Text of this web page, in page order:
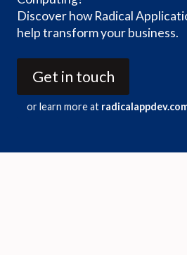
Discover how Radical
help transform your business.
Get in touch
or learn more at